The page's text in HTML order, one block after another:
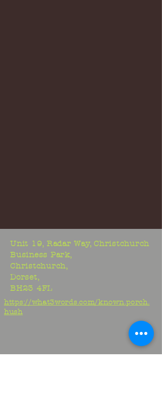
Unit 19, Radar Way, Christchurch
Business Park,
Christchurch,
Dorset,
BH23 4FL
https://what3words.com/known.porch.
hush